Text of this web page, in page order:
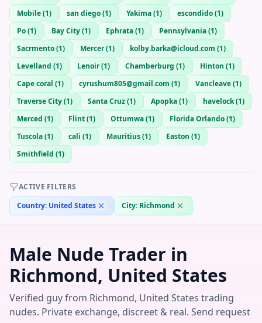
Mobile(1) san diego(1) Yakima(1) escondido(1)
Po(1) Bay City(1) Ephrata(1) Pennsylvania(1)
Sacrmento(1) Mercer(1) kolby.barka@icloud.com (1)
Levelland (1) Lenoir(1) Chamberburg (1) Hinton (1)
Cape coral (1) cyrushum805@gmail.com (1) Vancleave(1)
Traverse City(1) Santa Cruz(1) Apopka(1) havelock(1)
Merced (1) Flint(1) Ottumwa(1) Florida Orlando(1)
Tuscola(1) cali (1) Mauritius(1) Easton (1)
Smithfield (1)
ACTIVE FILTERS
Country: United States City: Richmond
Male Nude Trader in
Richmond, United States
Verified guy from Richmond, United States trading
nudes. Private exchange, discreet & real. Send request